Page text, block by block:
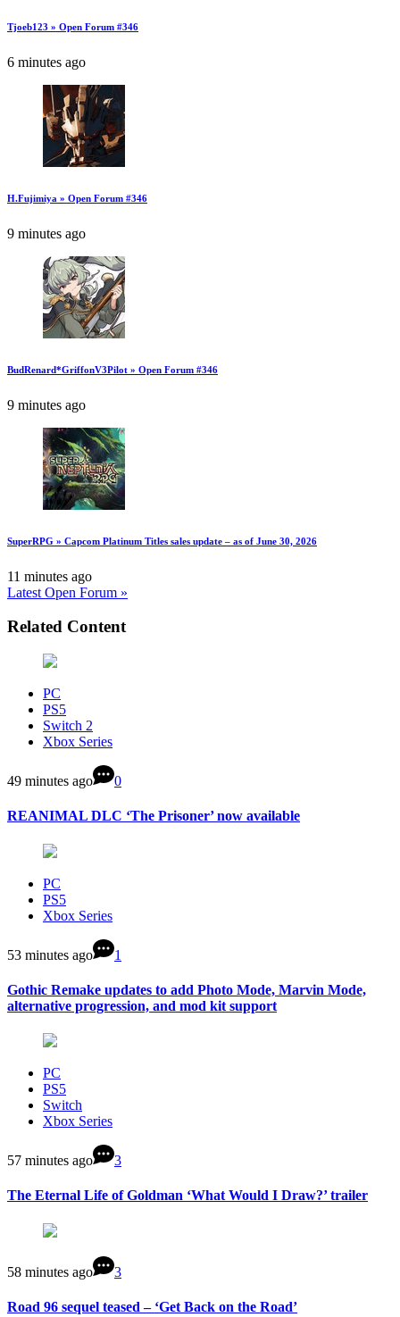
Tjoeb123 » Open Forum #346
6 minutes ago
H.Fujimiya » Open Forum #346
9 minutes ago
BudRenard*GriffonV3Pilot » Open Forum #346
9 minutes ago
SuperRPG » Capcom Platinum Titles sales update – as of June 30, 2026
11 minutes ago
Latest Open Forum »
Related Content
PC
PS5
Switch 2
Xbox Series
49 minutes ago 0
REANIMAL DLC ‘The Prisoner’ now available
PC
PS5
Xbox Series
53 minutes ago 1
Gothic Remake updates to add Photo Mode, Marvin Mode,
alternative progression, and mod kit support
PC
PS5
Switch
Xbox Series
57 minutes ago 3
The Eternal Life of Goldman ‘What Would I Draw?’ trailer
58 minutes ago 3
Road 96 sequel teased – ‘Get Back on the Road’